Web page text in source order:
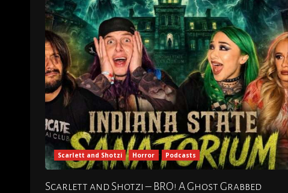
Scarlett and Shotzi Horror Podcasts
Scarlett and Shotzi – BRO! A Ghost Grabbed